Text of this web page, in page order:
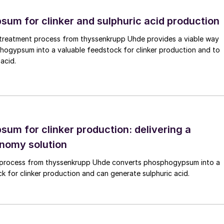
especially circulating fluidised bed
bed fluid, leading to shorter residence times for
Simple filtration of tar blocks the pores of a filter
chemicals, making its handling and disposal a
tackle tar formation is to oxidise it to lighter
done via catalytic conversion. Different types of
it deactivates rapidly due to the fouling of ash
gasification has been tempered in the past few
particularly in the UK, which had bet heavily on the
with tar and ash formation remaining
for clinker and sulphuric acid production
process from thyssenkrupp Uhde provides a viable way
into a valuable feedstock for clinker production and to
for clinker production: delivering a
solution
from thyssenkrupp Uhde converts phosphogypsum into a
for clinker production and can generate sulphuric acid.